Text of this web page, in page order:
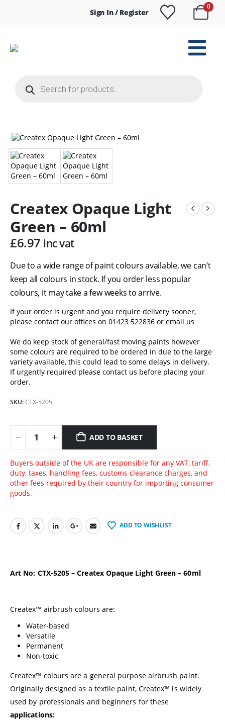
Sign In / Register
0
search
Createx Opaque Light
Green – 60ml
£6.97 inc vat
Due to a wide range of paint colours available, we can’t
keep all colours in stock. If you order less popular
colours, it may take a few weeks to arrive.
If your order is urgent and you require delivery sooner,
please contact our offices on 01423 522836 or email us
We do keep stock of general/fast moving paints however
some colours are required to be ordered in due to the large
variety available, this could lead to some delays in delivery.
If urgently required please contact us before placing your
order.
SKU:CTX-5205
ADD TO BASKET
Buyers outside of the UK are responsible for any VAT, tariff,
duty, taxes, handling fees, customs clearance charges, and
other fees required by their country for importing consumer
goods.
ADD TO WISHLIST
Art No: CTX-5205 – Createx Opaque Light Green – 60ml
Createx™ airbrush colours are:
Water-based
Versatile
Permanent
Non-toxic
Createx™ colours are a general purpose airbrush paint.
Originally designed as a textile paint, Createx™ is widely
used by professionals and beginners for these
applications: